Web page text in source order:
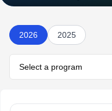
2026 2025
Select a program